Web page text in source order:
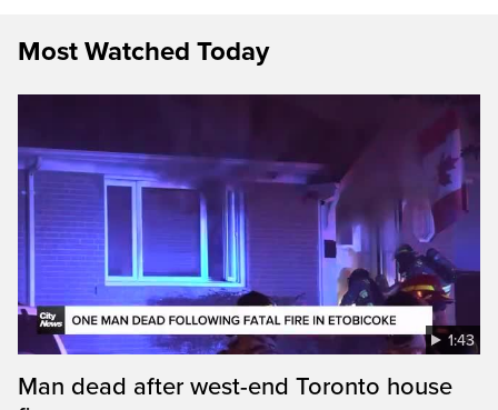
Most Watched Today
1:43
Man dead after west-end Toronto house